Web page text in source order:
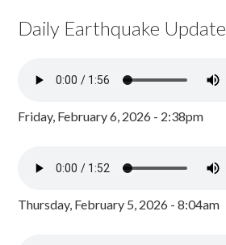
Daily Earthquake Update
Friday, February 6, 2026 - 2:38pm
Thursday, February 5, 2026 - 8:04am